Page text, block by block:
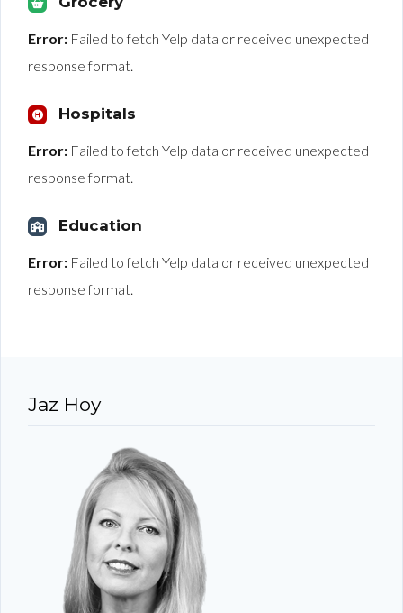
Error: Failed to fetch Yelp data or received unexpected
response format.
Hospitals
Error: Failed to fetch Yelp data or received unexpected
response format.
Education
Error: Failed to fetch Yelp data or received unexpected
response format.
Jaz Hoy